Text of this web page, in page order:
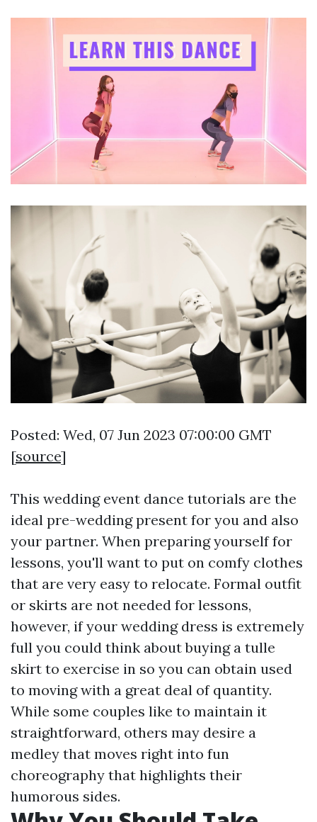
Posted: Wed, 07 Jun 2023 07:00:00 GMT
[source]
This wedding event dance tutorials are the
ideal pre-wedding present for you and also
your partner. When preparing yourself for
lessons, you'll want to put on comfy clothes
that are very easy to relocate. Formal outfit
or skirts are not needed for lessons,
however, if your wedding dress is extremely
full you could think about buying a tulle
skirt to exercise in so you can obtain used
to moving with a great deal of quantity.
While some couples like to maintain it
straightforward, others may desire a
medley that moves right into fun
choreography that highlights their
humorous sides.